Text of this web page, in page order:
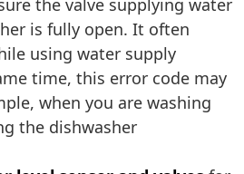
the valve supplying water
is fully open. It often
using water supply
time, this error code may
when you are washing
the dishwasher